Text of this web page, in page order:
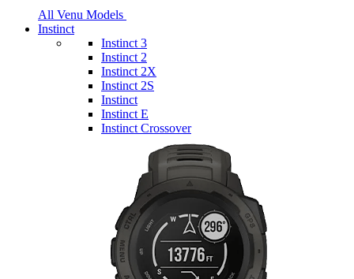
All Venu Models
Instinct
Instinct 3
Instinct 2
Instinct 2X
Instinct 2S
Instinct
Instinct E
Instinct Crossover